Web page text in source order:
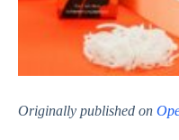
Originally published on